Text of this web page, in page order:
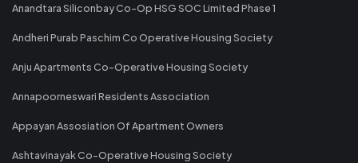
Anandtara Siliconbay Co-Op HSG SOC Limited Phase 1
Andheri Purab Paschim Co Operative Housing Society
Anju Apartments Co-Operative Housing Society
Annapoorneswari Residents Association
Appayan Assosiation Of Apartment Owners
Ashtavinayak Co-Operative Housing Society